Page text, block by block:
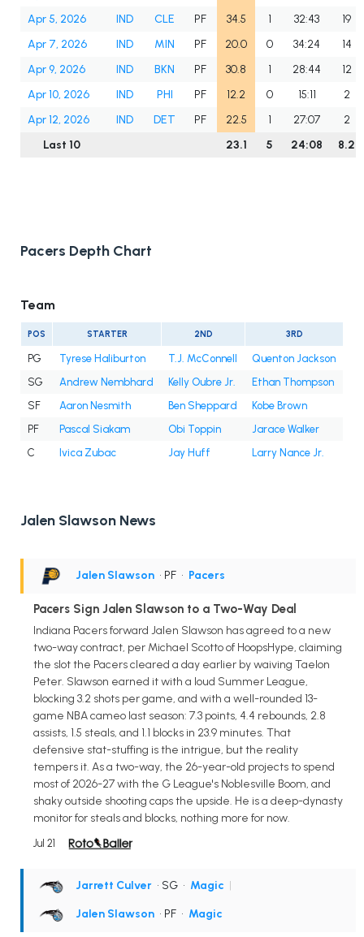
Apr 5, 2026
IND CLE PF 34.5 1 32:43
19
Apr 7, 2026
IND MIN PF 20.0 0 34:24
14
Apr 9, 2026
IND BKN PF 30.8 1 28:44
12
Apr 10, 2026
IND PHI PF 12.2 0 15:11
2
Apr 12, 2026
IND DET PF 22.5 1 27:07
2
Last 10
23.1 5 24:08 8.2
Pacers Depth Chart
Team
POS STARTER 2ND 3RD
PG Tyrese Haliburton T.J. McConnell
Quenton Jackson
SG
Andrew Nembhard Kelly Oubre Jr.
Ethan Thompson
SF
Aaron Nesmith Ben Sheppard
Kobe Brown
PF
Pascal Siakam Obi Toppin
Jarace Walker
C
Ivica Zubac Jay Huff Larry Nance Jr.
Jalen Slawson News
Jalen Slawson • PF • Pacers
Pacers Sign Jalen Slawson to a Two-Way Deal
Indiana Pacers forward Jalen Slawson has agreed to a new
two-way contract, per Michael Scotto of HoopsHype, claiming
the slot the Pacers cleared a day earlier by waiving Taelon
Peter. Slawson earned it with a loud Summer League,
blocking 3.2 shots per game, and with a well-rounded 13-
game NBA cameo last season: 7.3 points, 4.4 rebounds, 2.8
assists, 1.5 steals, and 1.1 blocks in 23.9 minutes. That
defensive stat-stuffing is the intrigue, but the reality
tempers it. As a two-way, the 26-year-old projects to spend
most of 2026-27 with the G League's Noblesville Boom, and
shaky outside shooting caps the upside. He is a deep-dynasty
monitor for steals and blocks, nothing more for now.
Jul 21
Jarrett Culver • SG • Magic |
Jalen Slawson • PF • Magic